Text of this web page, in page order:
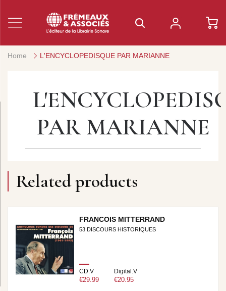
Home L'ENCYCLOPEDISQUE PAR MARIANNE
PAR MARIANNE
Related products
FRANCOIS MITTERRAND
53 DISCOURS HISTORIQUES
CD.V
€29.99
Digital.V
€20.95